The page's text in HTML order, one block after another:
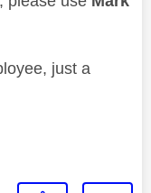
just a